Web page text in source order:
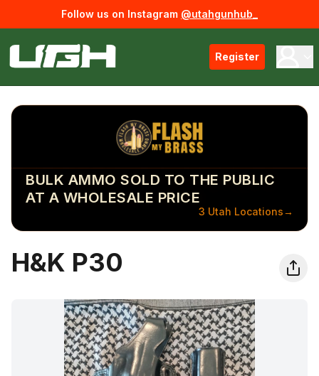
Follow us on Instagram @utahgunhub_
Register
BULK AMMO SOLD TO THE PUBLIC
AT A WHOLESALE PRICE
3 Utah Locations→
H&K P30